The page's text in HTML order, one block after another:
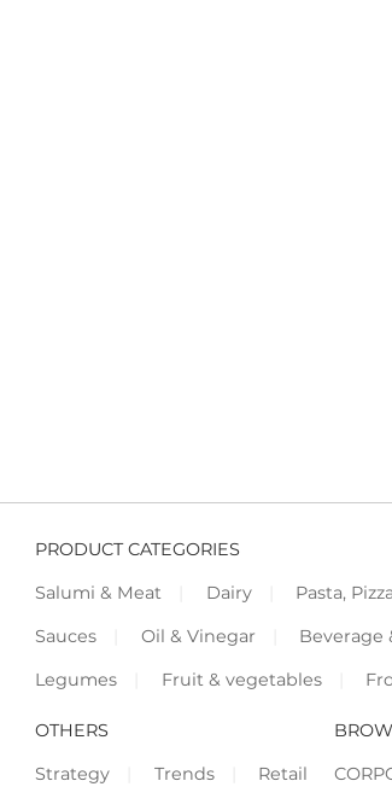
PRODUCT CATEGORIES
Salumi & Meat
Dairy Pasta,
Sauces
Oil & Vinegar Beverage
Legumes
Fruit & vegetables
OTHERS
Strategy
Trends Retail